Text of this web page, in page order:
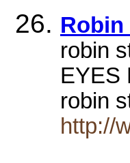
Robin
robin
EYES
robin
http://